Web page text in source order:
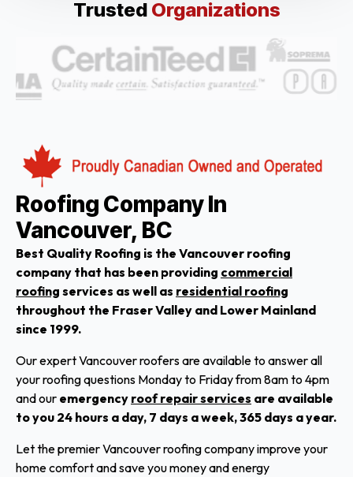
Trusted Organizations
Roofing Company In
Vancouver, BC
Best Quality Roofing is the Vancouver roofing
company that has been providing commercial
roofing services as well as residential roofing
throughout the Fraser Valley and Lower Mainland
since 1999.
Our expert Vancouver roofers are available to answer all
your roofing questions Monday to Friday from 8am to 4pm
and our emergency roof repair services are available
to you 24 hours a day, 7 days a week, 365 days a year.
Let the premier Vancouver roofing company improve your
home comfort and save you money and energy